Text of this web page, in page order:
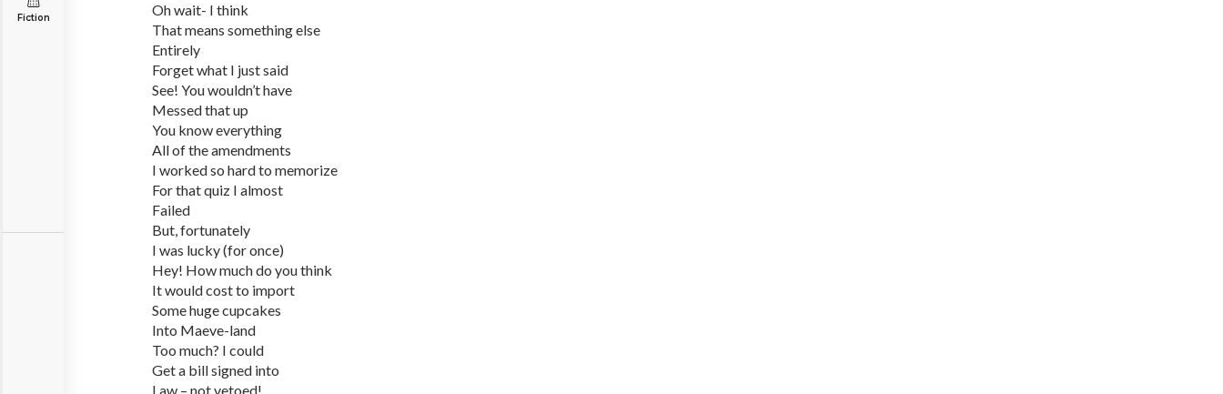
Fiction
Oh wait- I think
That means something else
Entirely
Forget what I just said
See! You wouldn’t have
Messed that up
You know everything
All of the amendments
I worked so hard to memorize
For that quiz I almost
Failed
But, fortunately
I was lucky (for once)
Hey! How much do you think
It would cost to import
Some huge cupcakes
Into Maeve-land
Too much? I could
Get a bill signed into
Law – not vetoed!